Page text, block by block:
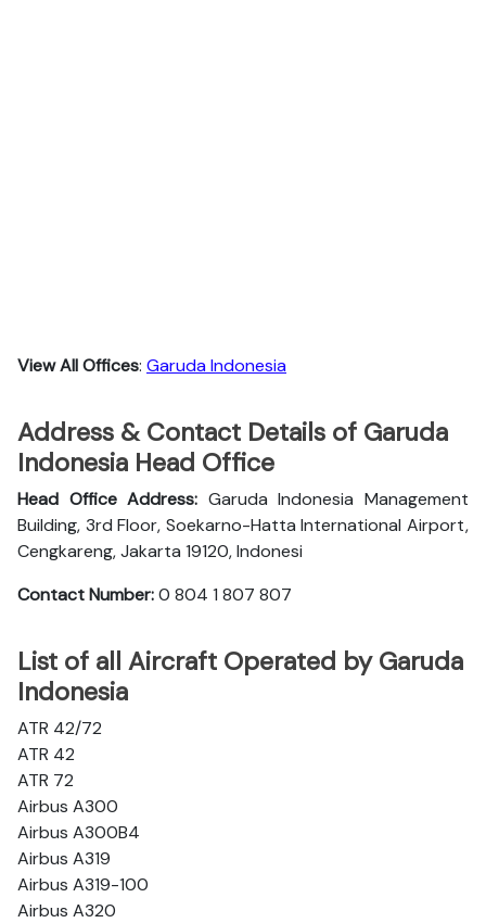
View All Offices: Garuda Indonesia
Address & Contact Details of Garuda
Indonesia Head Office
Head Office Address: Garuda Indonesia Management
Building, 3rd Floor, Soekarno-Hatta International Airport,
Cengkareng, Jakarta 19120, Indonesi
Contact Number:0 804 1 807 807
List of all Aircraft Operated by Garuda
Indonesia
ATR 42/72
ATR 42
ATR 72
Airbus A300
Airbus A300B4
Airbus A319
Airbus A319-100
Airbus A320